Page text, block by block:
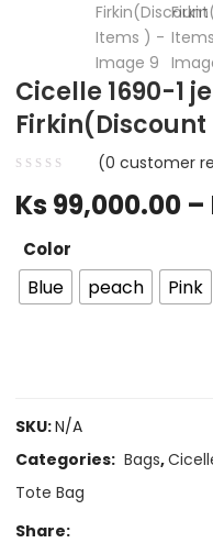
Cicelle 1690-1
(0 customer
Ks 99,000.00 –
Color
Blue peach Pink
SKU:N/A
Categories: Bags,
Tote Bag
Share: